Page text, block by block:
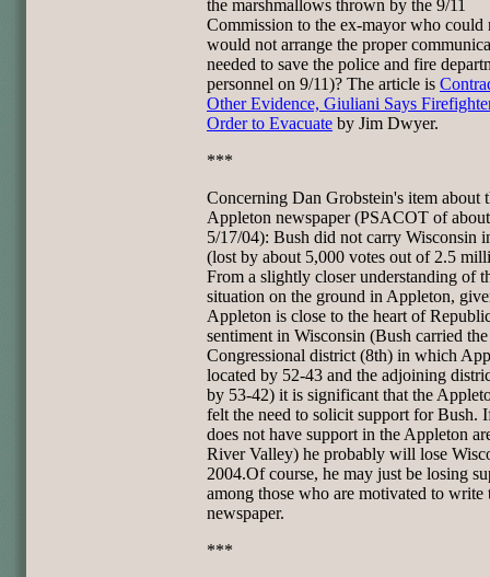
the marshmallows thrown by the 9/11
Commission to the ex-mayor who could
would not arrange the proper
needed to save the police and fire
personnel on 9/11)? The article is
Other Evidence, Giuliani Says
Order to Evacuate by Jim Dwyer.
***
Concerning Dan Grobstein's item about
Appleton newspaper (PSACOT of about
5/17/04): Bush did not carry Wisconsin
(lost by about 5,000 votes out of 2.5
From a slightly closer understanding of
situation on the ground in Appleton,
Appleton is close to the heart of
sentiment in Wisconsin (Bush carried the
Congressional district (8th) in which
located by 52-43 and the adjoining
by 53-42) it is significant that the
felt the need to solicit support for Bush.
does not have support in the Appleton
River Valley) he probably will lose
2004.Of course, he may just be losing
among those who are motivated to write
newspaper.
***